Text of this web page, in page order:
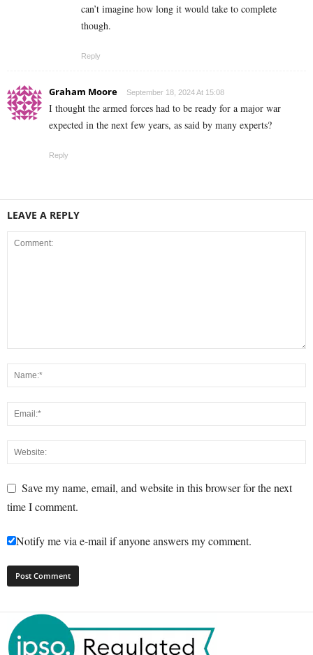
can’t imagine how long it would take to complete
though.
Reply
Graham Moore September 18, 2024 At 15:08
I thought the armed forces had to be ready for a major war
expected in the next few years, as said by many experts?
Reply
LEAVE A REPLY
Save my name, email, and website in this browser for the next
time I comment.
Notify me via e-mail if anyone answers my comment.